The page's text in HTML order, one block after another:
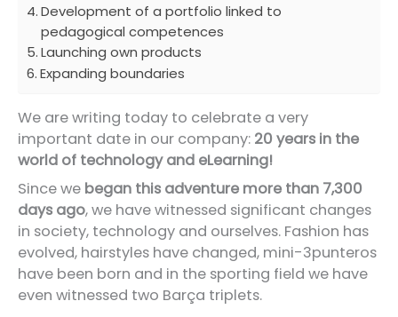
Development of a portfolio linked to
pedagogical competences
Launching own products
Expanding boundaries
We are writing today to celebrate a very
important date in our company: 20 years in the
world of technology and eLearning!
Since we began this adventure more than 7,300
days ago, we have witnessed significant changes
in society, technology and ourselves. Fashion has
evolved, hairstyles have changed, mini-3punteros
have been born and in the sporting field we have
even witnessed two Barça triplets.